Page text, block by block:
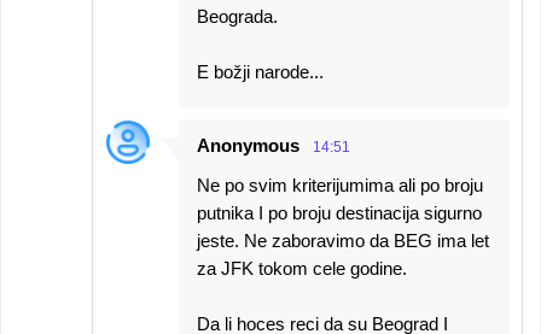
Beograda.
E božji narode...
Anonymous 14:51
Ne po svim kriterijumima ali po broju
putnika I po broju destinacija sigurno
jeste. Ne zaboravimo da BEG ima let
za JFK tokom cele godine.
Da li hoces reci da su Beograd I